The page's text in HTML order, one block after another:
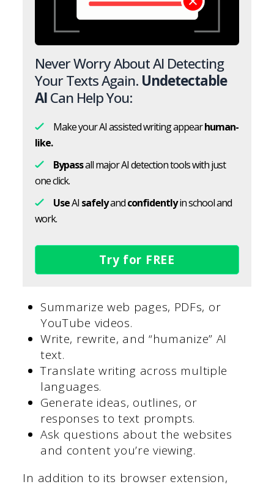
Never Worry About AI Detecting
Your Texts Again. Undetectable
AICan Help You:
Make your AI assisted writing appearhuman-
like.
Bypassall major AI detection tools with just
one click.
UseAI safelyandconfidentlyin school and
work.
Try for FREE
Summarize web pages, PDFs, or
YouTube videos.
Write, rewrite, and “humanize” AI
text.
Translate writing across multiple
languages.
Generate ideas, outlines, or
responses to text prompts.
Ask questions about the websites
and content you’re viewing.
In addition to its browser extension,